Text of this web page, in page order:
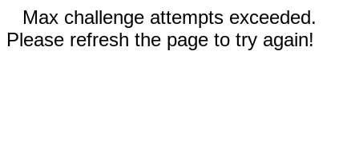
Max challenge attempts exceeded.
Please refresh the page to try again!